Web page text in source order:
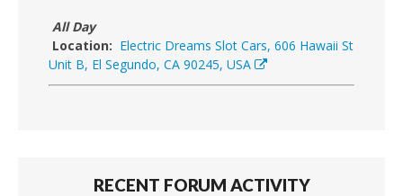
All Day
Location: Electric Dreams Slot Cars, 606 Hawaii St
Unit B, El Segundo, CA 90245, USA
RECENT FORUM ACTIVITY